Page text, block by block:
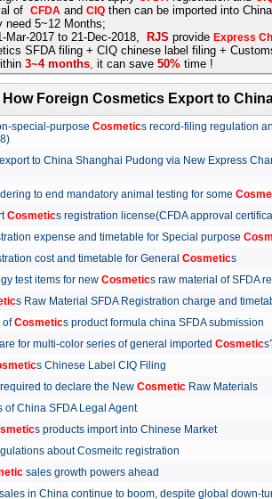
of CFDA and CIQ then can be imported into
need 5~12 Months;
Mar-2017 to 21-Dec-2018,
RJS provide Express
SFDA filing + CIQ chinese label filing +
3~4 months, it can save 50% time !
How Foreign Cosmetics Export to
special-purpose Cosmetics record-filing regulation
to China Shanghai Pudong via New Express
to end mandatory animal testing for some
Cosmetics registration license(CFDA approval
expense and timetable for Special purpose
cost and timetable for General Cosmetics
test items for new Cosmetics raw material of
s Raw Material SFDA Registration charge and
ofCosmetics product formula china SFDA
for multi-color series of general imported Cosmetic
s Chinese Label CIQ Filing
to declare the New Cosmetic Raw Materials
of China SFDA Legal Agent
s products import into Chinese Market
about Cosmeitc registration
sales growth powers ahead
in China continue to boom, despite global